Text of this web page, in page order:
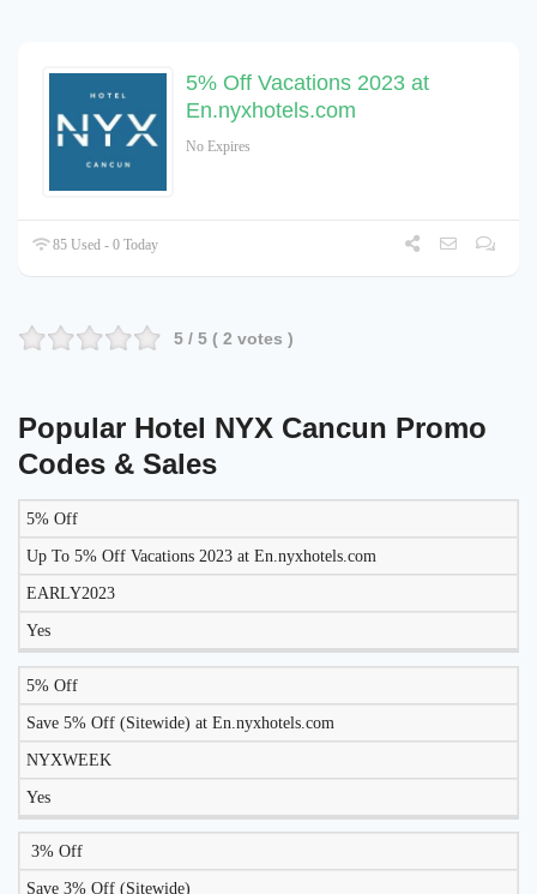
5% Off Vacations 2023 at
En.nyxhotels.com
No Expires
85 Used - 0 Today
5 / 5 ( 2 votes )
Popular Hotel NYX Cancun Promo
Codes & Sales
DISCOUNT DESCRIPTION COUPON
WORK
5% Off
Up To 5% Off Vacations 2023 at En.nyxhotels.com
EARLY2023
Yes
5% Off
Save 5% Off (Sitewide) at En.nyxhotels.com
NYXWEEK
Yes
3% Off
Save 3% Off (Sitewide)